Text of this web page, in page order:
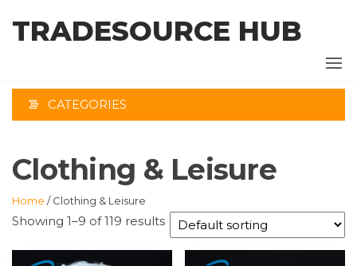
TRADESOURCE HUB
CATEGORIES
Clothing & Leisure
Home / Clothing & Leisure
Showing 1–9 of 119 results